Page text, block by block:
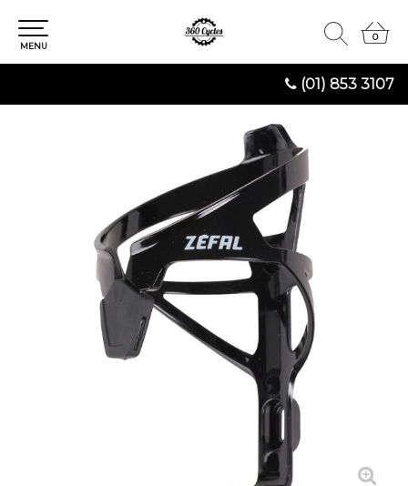
(01) 853 3107
0
0
MENU